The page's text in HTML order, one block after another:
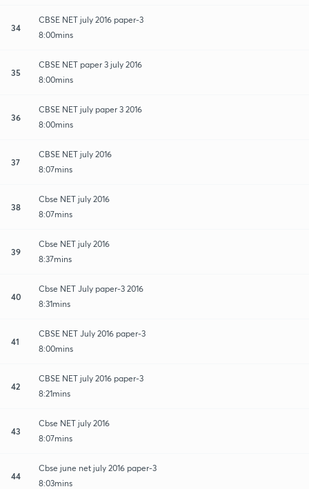
34
CBSE NET july 2016 paper-3
8:00mins
35
CBSE NET paper 3 july 2016
8:00mins
36
CBSE NET july paper 3 2016
8:00mins
37
CBSE NET july 2016
8:07mins
38
Cbse NET july 2016
8:07mins
39
Cbse NET july 2016
8:37mins
40
Cbse NET July paper-3 2016
8:31mins
41
CBSE NET July 2016 paper-3
8:00mins
42
CBSE NET july 2016 paper-3
8:21mins
43
Cbse NET july 2016
8:07mins
44
Cbse june net july 2016 paper-3
8:03mins